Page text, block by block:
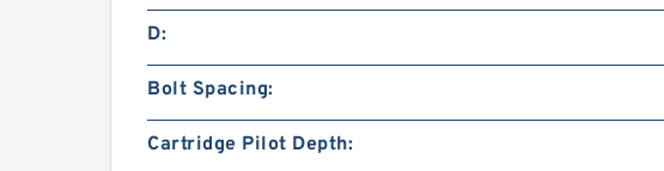
D:
Bolt Spacing:
Cartridge Pilot Depth: